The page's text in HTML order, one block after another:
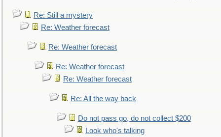
Re: Still a mystery
Re: Weather forecast
Re: Weather forecast
Re: Weather forecast
Re: Weather forecast
Re: All the way back
Do not pass go, do not collect $200
Look who's talking